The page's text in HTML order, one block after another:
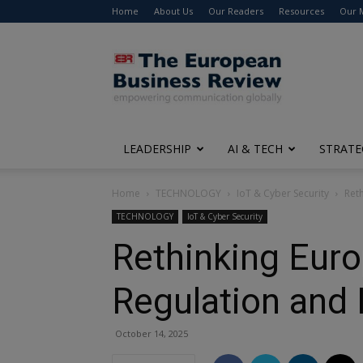
Home About Us Our Readers Resources Our
The
European
Business
Review
LEADERSHIP AI & TECH
Home TECHNOLOGY IoT & Cyber Security
TECHNOLOGY IoT & Cyber Security
Rethinking
Regulation and
October 14, 2025